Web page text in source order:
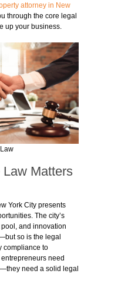
attorney in New
through the core legal
up your business.
Matters
York City presents
The city’s
and innovation
so is the legal
compliance to
need
need a solid legal